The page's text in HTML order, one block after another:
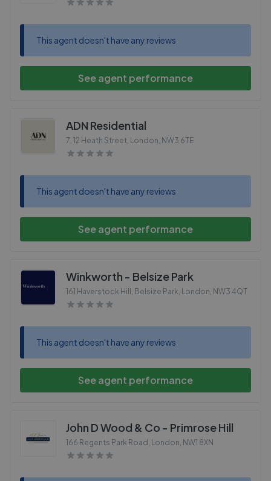
This agent doesn't have any reviews
See agent performance
ADN Residential
7, 12 Heath Street, London, NW3 6TE
This agent doesn't have any reviews
See agent performance
Winkworth - Belsize Park
161 Haverstock Hill, Belsize Park, London, NW3 4QT
This agent doesn't have any reviews
See agent performance
John D Wood & Co - Primrose Hill
166 Regents Park Road, London, NW1 8XN